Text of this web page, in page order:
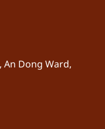
An Dong Ward,